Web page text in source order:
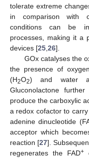
tolerate extreme
in comparison with
conditions can be
processes, making it a
devices [25 26].
GOx catalyses the
the presence of
(H2O2) and water
Gluconolactone
produce the carboxylic
a redox cofactor to
adenine dinucleotide
acceptor which
reaction [27].
regenerates the FAD+